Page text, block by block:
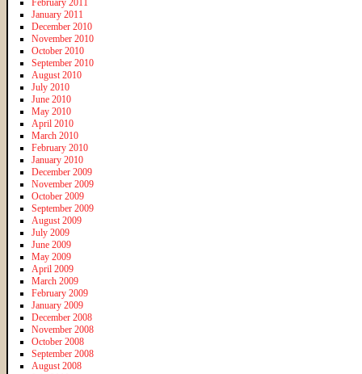
February 2011
January 2011
December 2010
November 2010
October 2010
September 2010
August 2010
July 2010
June 2010
May 2010
April 2010
March 2010
February 2010
January 2010
December 2009
November 2009
October 2009
September 2009
August 2009
July 2009
June 2009
May 2009
April 2009
March 2009
February 2009
January 2009
December 2008
November 2008
October 2008
September 2008
August 2008